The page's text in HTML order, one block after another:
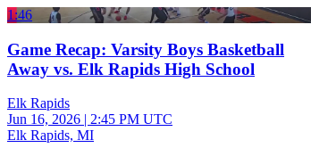
1:46
Game Recap: Varsity Boys Basketball
Away vs. Elk Rapids High School
Elk Rapids
Jun 16, 2026 | 2:45 PM UTC
Elk Rapids, MI